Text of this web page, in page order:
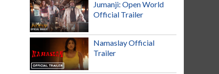
Jumanji: Open World
Official Trailer
Namaslay Official
Trailer